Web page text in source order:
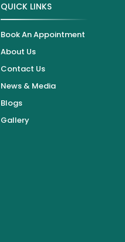
QUICK LINKS
Book An Appointment
About Us
Contact Us
News & Media
Blogs
Gallery